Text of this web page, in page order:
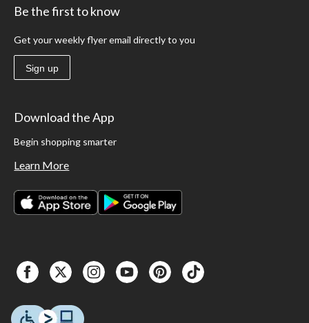
Be the first to know
Get your weekly flyer email directly to you
Sign up
Download the App
Begin shopping smarter
Learn More